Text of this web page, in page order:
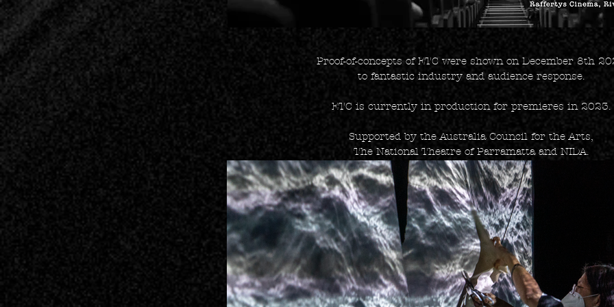
Proof-of-concepts of ETC were shown on December 8th
to fantastic industry and audience response.
ETC is currently in production for premieres in 2023.
Supported by the Australia Council for the Arts,
The National Theatre of Parramatta and NIDA.